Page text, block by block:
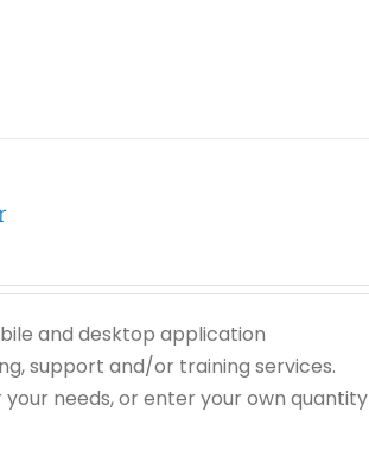
and desktop application
support and/or training services.
needs, or enter your own quantity